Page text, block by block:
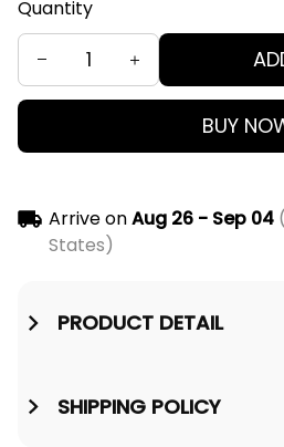
Quantity
BUY
Arrive onAug 26 - Sep 04
States)
PRODUCT DETAIL
SHIPPING POLICY